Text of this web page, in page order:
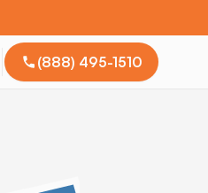
(888) 495-1510